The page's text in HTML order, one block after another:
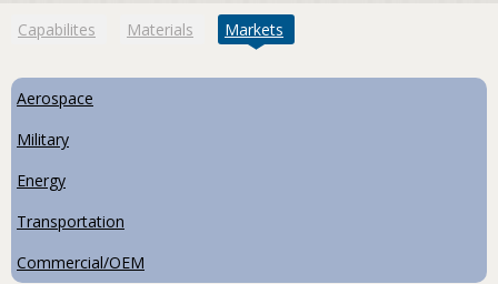
Capabilites Materials Markets
Aerospace
Military
Energy
Transportation
Commercial/OEM